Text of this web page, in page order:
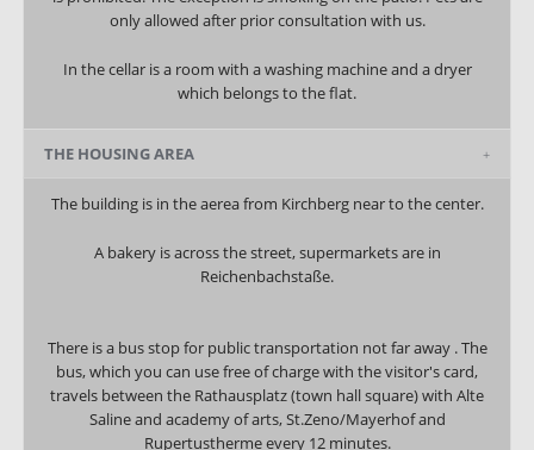
only allowed after prior consultation with us.
In the cellar is a room with a washing machine and a dryer
which belongs to the flat.
THE HOUSING AREA
The building is in the aerea from Kirchberg near to the center.
A bakery is across the street, supermarkets are in
Reichenbachstaße.
There is a bus stop for public transportation not far away . The
bus, which you can use free of charge with the visitor's card,
travels between the Rathausplatz (town hall square) with Alte
Saline and academy of arts, St.Zeno/Mayerhof and
Rupertustherme every 12 minutes.